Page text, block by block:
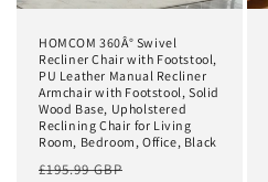
HOMCOM 360Â° Swivel
Recliner Chair with Footstool,
PU Leather Manual Recliner
Armchair with Footstool, Solid
Wood Base, Upholstered
Reclining Chair for Living
Room, Bedroom, Office, Black
Regular
£195.99 GBP